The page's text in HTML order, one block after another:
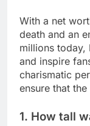
With a net
death and an
millions today,
and inspire
charismatic
ensure that
1. How tall